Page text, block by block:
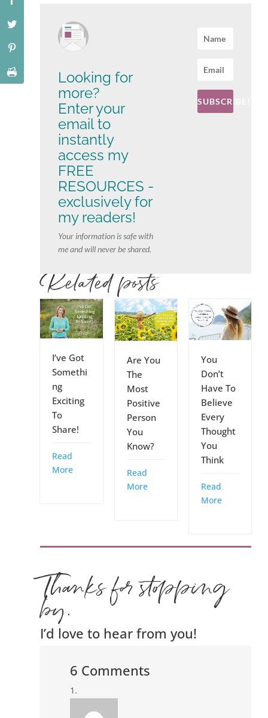
Looking for
more?
Enter your
email to
instantly
access my
FREE
RESOURCES -
exclusively for
my readers!
Your information is safe with
me and will never be shared.
SUBSCRIBE!
Related posts
I’ve Got
Somethi
ng
Exciting
To
Share!
Read
More
Are You
The
Most
Positive
Person
You
Know?
Read
More
You
Don’t
Have To
Believe
Every
Thought
You
Think
Read
More
Thanks for stopping
by.
I’d love to hear from you!
6 Comments